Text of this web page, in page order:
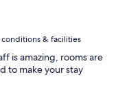
& facilities
is amazing, rooms are
to make your stay